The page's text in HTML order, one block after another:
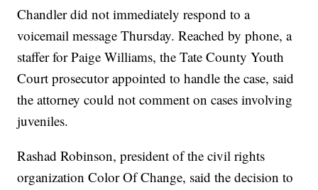
Chandler did not immediately respond to a
voicemail message Thursday. Reached by phone, a
staffer for Paige Williams, the Tate County Youth
Court prosecutor appointed to handle the case, said
the attorney could not comment on cases involving
juveniles.
Rashad Robinson, president of the civil rights
organization Color Of Change, said the decision to